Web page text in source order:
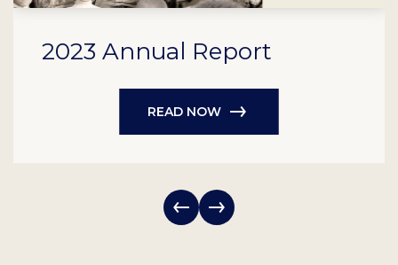
2023 Annual Report
READ NOW